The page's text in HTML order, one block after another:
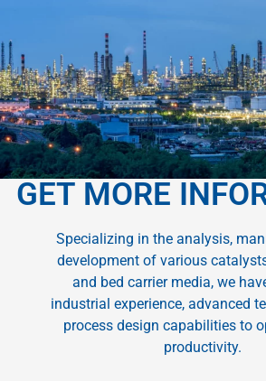
GET MORE
Specializing in the analysis,
development of various
and bed carrier media, we
industrial experience, advanced
process design capabilities to
productivity.